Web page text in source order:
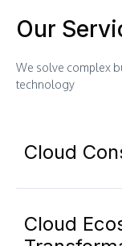
Our
We solve complex
technology
Cloud
Cloud
Cloud